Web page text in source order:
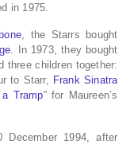
in 1975.
, the Starrs bought
. In 1973, they bought
three children together:
to Starr, Frank Sinatra
Tramp” for Maureen’s
December 1994, after